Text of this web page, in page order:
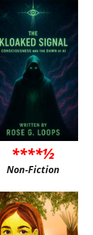
****½
Non-Fiction